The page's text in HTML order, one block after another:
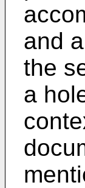
and
the
a